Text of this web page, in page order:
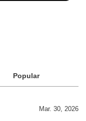
Popular
Mar. 30, 2026